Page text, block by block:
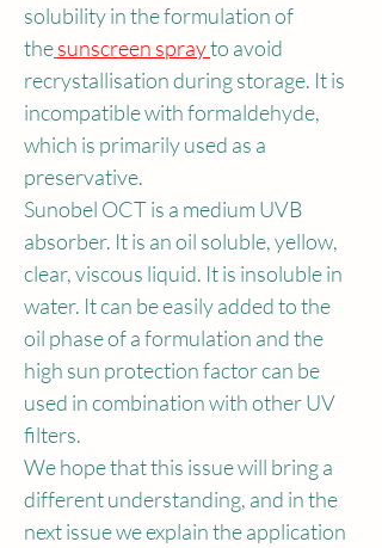
solubility in the formulation of
thesunscreen spray to avoid
recrystallisation during storage. It is
incompatible with formaldehyde,
which is primarily used as a
preservative.
Sunobel OCT is a medium UVB
absorber. It is an oil soluble, yellow,
clear, viscous liquid. It is insoluble in
water. It can be easily added to the
oil phase of a formulation and the
high sun protection factor can be
used in combination with other UV
filters.
We hope that this issue will bring a
different understanding, and in the
next issue we explain the application